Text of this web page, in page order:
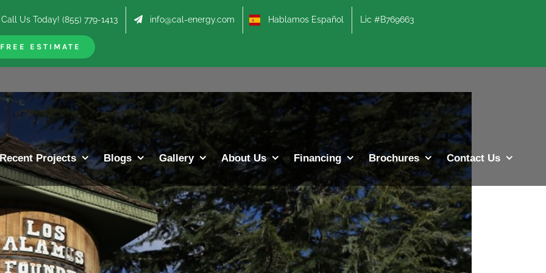
Call Us Today! (855) 779-1413 info@cal-energy.com Hablamos Español Lic #B769663
FREE ESTIMATE
Recent Projects Blogs Gallery About Us Financing Brochures Contact Us